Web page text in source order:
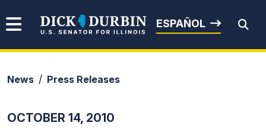
Senator Dick Durbin
ESPAÑOL
News Press Releases
OCTOBER 14, 2010